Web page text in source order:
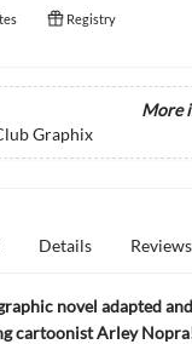
Registry
More
Graphix
Details Reviews
novel adapted
cartoonist Arley